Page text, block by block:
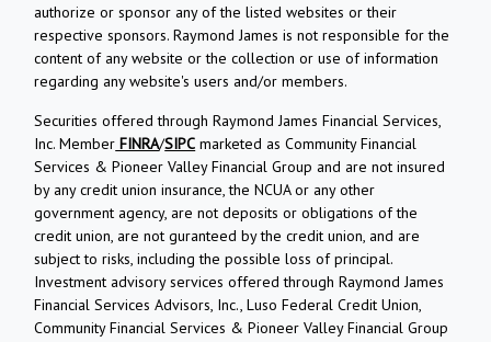
authorize or sponsor any of the listed websites or their
respective sponsors. Raymond James is not responsible for the
content of any website or the collection or use of information
regarding any website's users and/or members.
Securities offered through Raymond James Financial Services,
Inc. Member FINRA/SIPC marketed as Community Financial
Services & Pioneer Valley Financial Group and are not insured
by any credit union insurance, the NCUA or any other
government agency, are not deposits or obligations of the
credit union, are not guranteed by the credit union, and are
subject to risks, including the possible loss of principal.
Investment advisory services offered through Raymond James
Financial Services Advisors, Inc., Luso Federal Credit Union,
Community Financial Services & Pioneer Valley Financial Group